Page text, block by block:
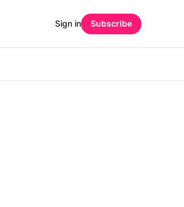
Sign in Subscribe